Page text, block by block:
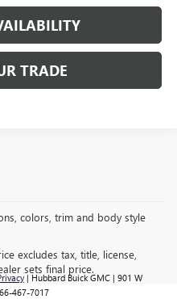
TRADE
colors, trim and body style
excludes tax, title, license,
sets final price.
| Hubbard Buick GMC | 901 W
467-7017